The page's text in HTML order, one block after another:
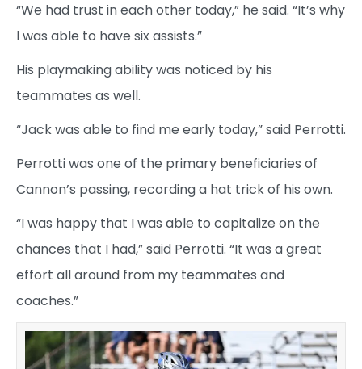
“We had trust in each other today,” he said. “It’s why
I was able to have six assists.”
His playmaking ability was noticed by his
teammates as well.
“Jack was able to find me early today,” said Perrotti.
Perrotti was one of the primary beneficiaries of
Cannon’s passing, recording a hat trick of his own.
“I was happy that I was able to capitalize on the
chances that I had,” said Perrotti. “It was a great
effort all around from my teammates and
coaches.”